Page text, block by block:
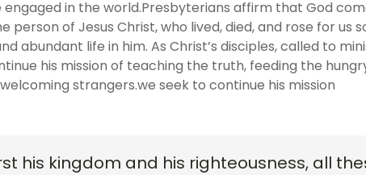
engaged in the world.Presbyterians affirm that God
person of Jesus Christ, who lived, died, and rose for us
abundant life in him. As Christ’s disciples, called to
his mission of teaching the truth, feeding the
strangers.we seek to continue his mission
his kingdom and his righteousness, all